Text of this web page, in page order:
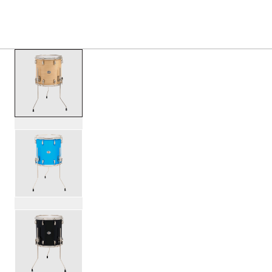
scroll media
PartId SDSK1414TTKLKVTS - Studio King Floor Tom
PartId SDSK1414TTKLKLBL - Studio King Floor Tom